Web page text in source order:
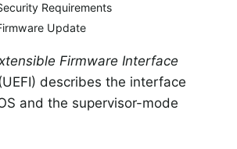
Requirements
Update
Firmware Interface
describes the interface
and the supervisor-mode